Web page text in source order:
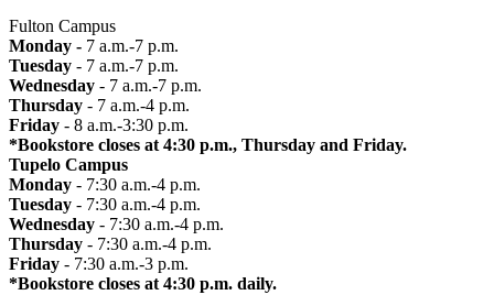
Fulton Campus
Monday - 7 a.m.-7 p.m.
Tuesday - 7 a.m.-7 p.m.
Wednesday - 7 a.m.-7 p.m.
Thursday - 7 a.m.-4 p.m.
Friday - 8 a.m.-3:30 p.m.
*Bookstore closes at 4:30 p.m., Thursday and Friday.
Tupelo Campus
Monday - 7:30 a.m.-4 p.m.
Tuesday - 7:30 a.m.-4 p.m.
Wednesday - 7:30 a.m.-4 p.m.
Thursday - 7:30 a.m.-4 p.m.
Friday - 7:30 a.m.-3 p.m.
*Bookstore closes at 4:30 p.m. daily.